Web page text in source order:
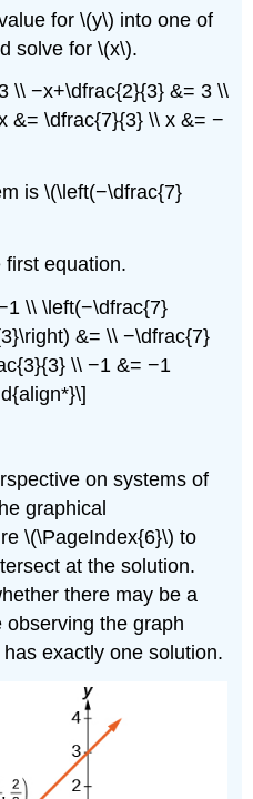
for \(y\) into one of
solve for \(x\).
\\ −x+\dfrac{2}{3} &= 3 \\
&= \dfrac{7}{3} \\ x &= −
is \(\left(−\dfrac{7}
first equation.
\\ \left(−\dfrac{7}
&= \\ −\dfrac{7}
\\ −1 &= −1
on systems of
graphical
\(\PageIndex{6}\) to
at the solution.
there may be a
the graph
exactly one solution.